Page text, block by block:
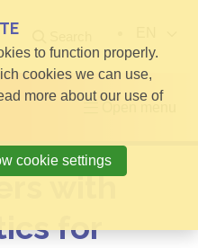
with
for
to function properly.
cookies we can use,
more about our use of
cookie settings